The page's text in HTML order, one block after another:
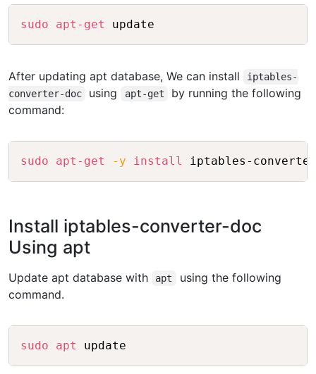
sudo apt-get
After updating apt database, We can install
iptables-
converter-doc
using apt-get
by running the following
command:
sudo apt-get -y install
Install iptables-converter-doc
Using apt
Update apt database with apt
using the following
command.
sudo apt